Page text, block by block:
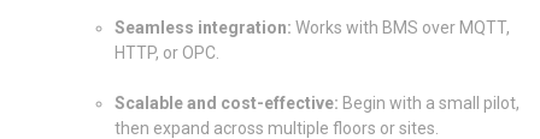
Seamless integration: Works with BMS over MQTT,
HTTP, or OPC.
Scalable and cost-effective: Begin with a small pilot,
then expand across multiple floors or sites.